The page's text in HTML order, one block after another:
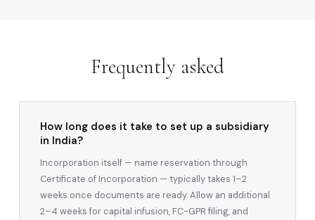
Frequently asked
How long does it take to set up a subsidiary
in India?
Incorporation itself — name reservation through
Certificate of Incorporation — typically takes 1–2
weeks once documents are ready. Allow an additional
2–4 weeks for capital infusion, FC-GPR filing, and